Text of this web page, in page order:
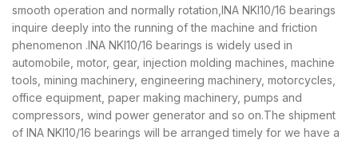
smooth operation and normally rotation,INA NKI10/16 bearings
inquire deeply into the running of the machine and friction
phenomenon .INA NKI10/16 bearings is widely used in
automobile, motor, gear, injection molding machines, machine
tools, mining machinery, engineering machinery, motorcycles,
office equipment, paper making machinery, pumps and
compressors, wind power generator and so on.The shipment
of INA NKI10/16 bearings will be arranged timely for we have a